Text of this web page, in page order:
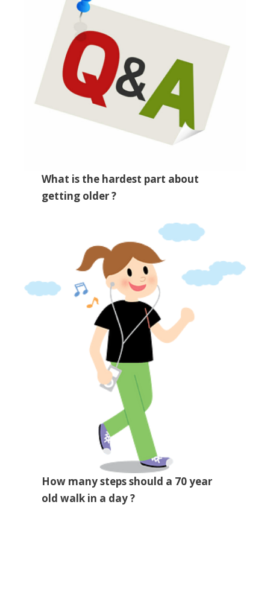
What is the hardest part about
getting older ?
How many steps should a 70 year
old walk in a day ?